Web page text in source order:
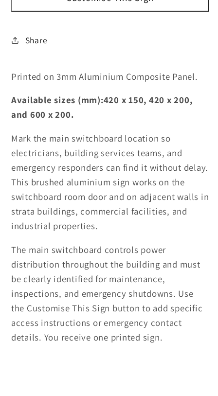
Sign
Sign
Share
Printed on 3mm Aluminium Composite Panel.
Available sizes (mm):420 x 150, 420 x 200,
and 600 x 200.
Mark the main switchboard location so
electricians, building services teams, and
emergency responders can find it without delay.
This brushed aluminium sign works on the
switchboard room door and on adjacent walls in
strata buildings, commercial facilities, and
industrial properties.
The main switchboard controls power
distribution throughout the building and must
be clearly identified for maintenance,
inspections, and emergency shutdowns. Use
the Customise This Sign button to add specific
access instructions or emergency contact
details. You receive one printed sign.